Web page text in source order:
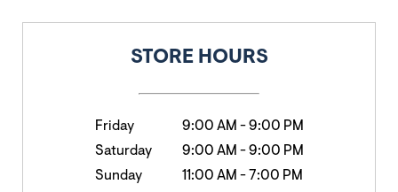
STORE HOURS
Friday 9:00 AM -9:00 PM
Saturday
9:00 AM -9:00 PM
Sunday
11:00 AM - 7:00 PM